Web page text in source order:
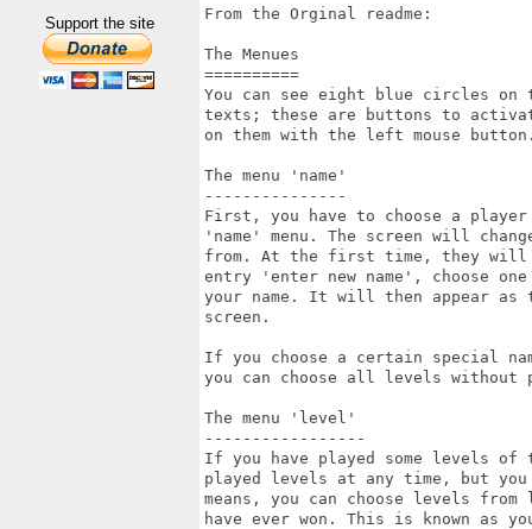
Support the site
From the Orginal readme:
The Menues
==========
You can see eight blue circles
texts; these are buttons to
on them with the left mouse
The menu 'name'
---------------
First, you have to choose a
'name' menu. The screen will
from. At the first time, they will
entry 'enter new name', choose
your name. It will then appear as
screen.
If you choose a certain special
you can choose all levels
The menu 'level'
-----------------
If you have played some levels of
played levels at any time, but
means, you can choose levels
have ever won. This is known as